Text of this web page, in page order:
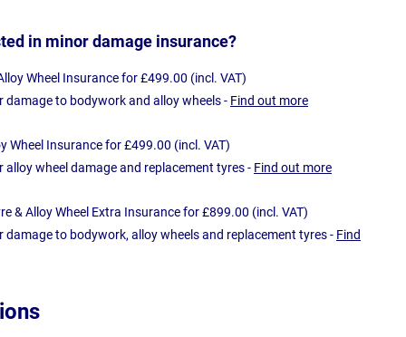
in minor damage insurance?
Wheel Insurance for £499.00 (incl. VAT)
damage to bodywork and alloy wheels - Find out more
Wheel Insurance for £499.00 (incl. VAT)
alloy wheel damage and replacement tyres - Find out more
& Alloy Wheel Extra Insurance for £899.00 (incl. VAT)
damage to bodywork, alloy wheels and replacement tyres - Find